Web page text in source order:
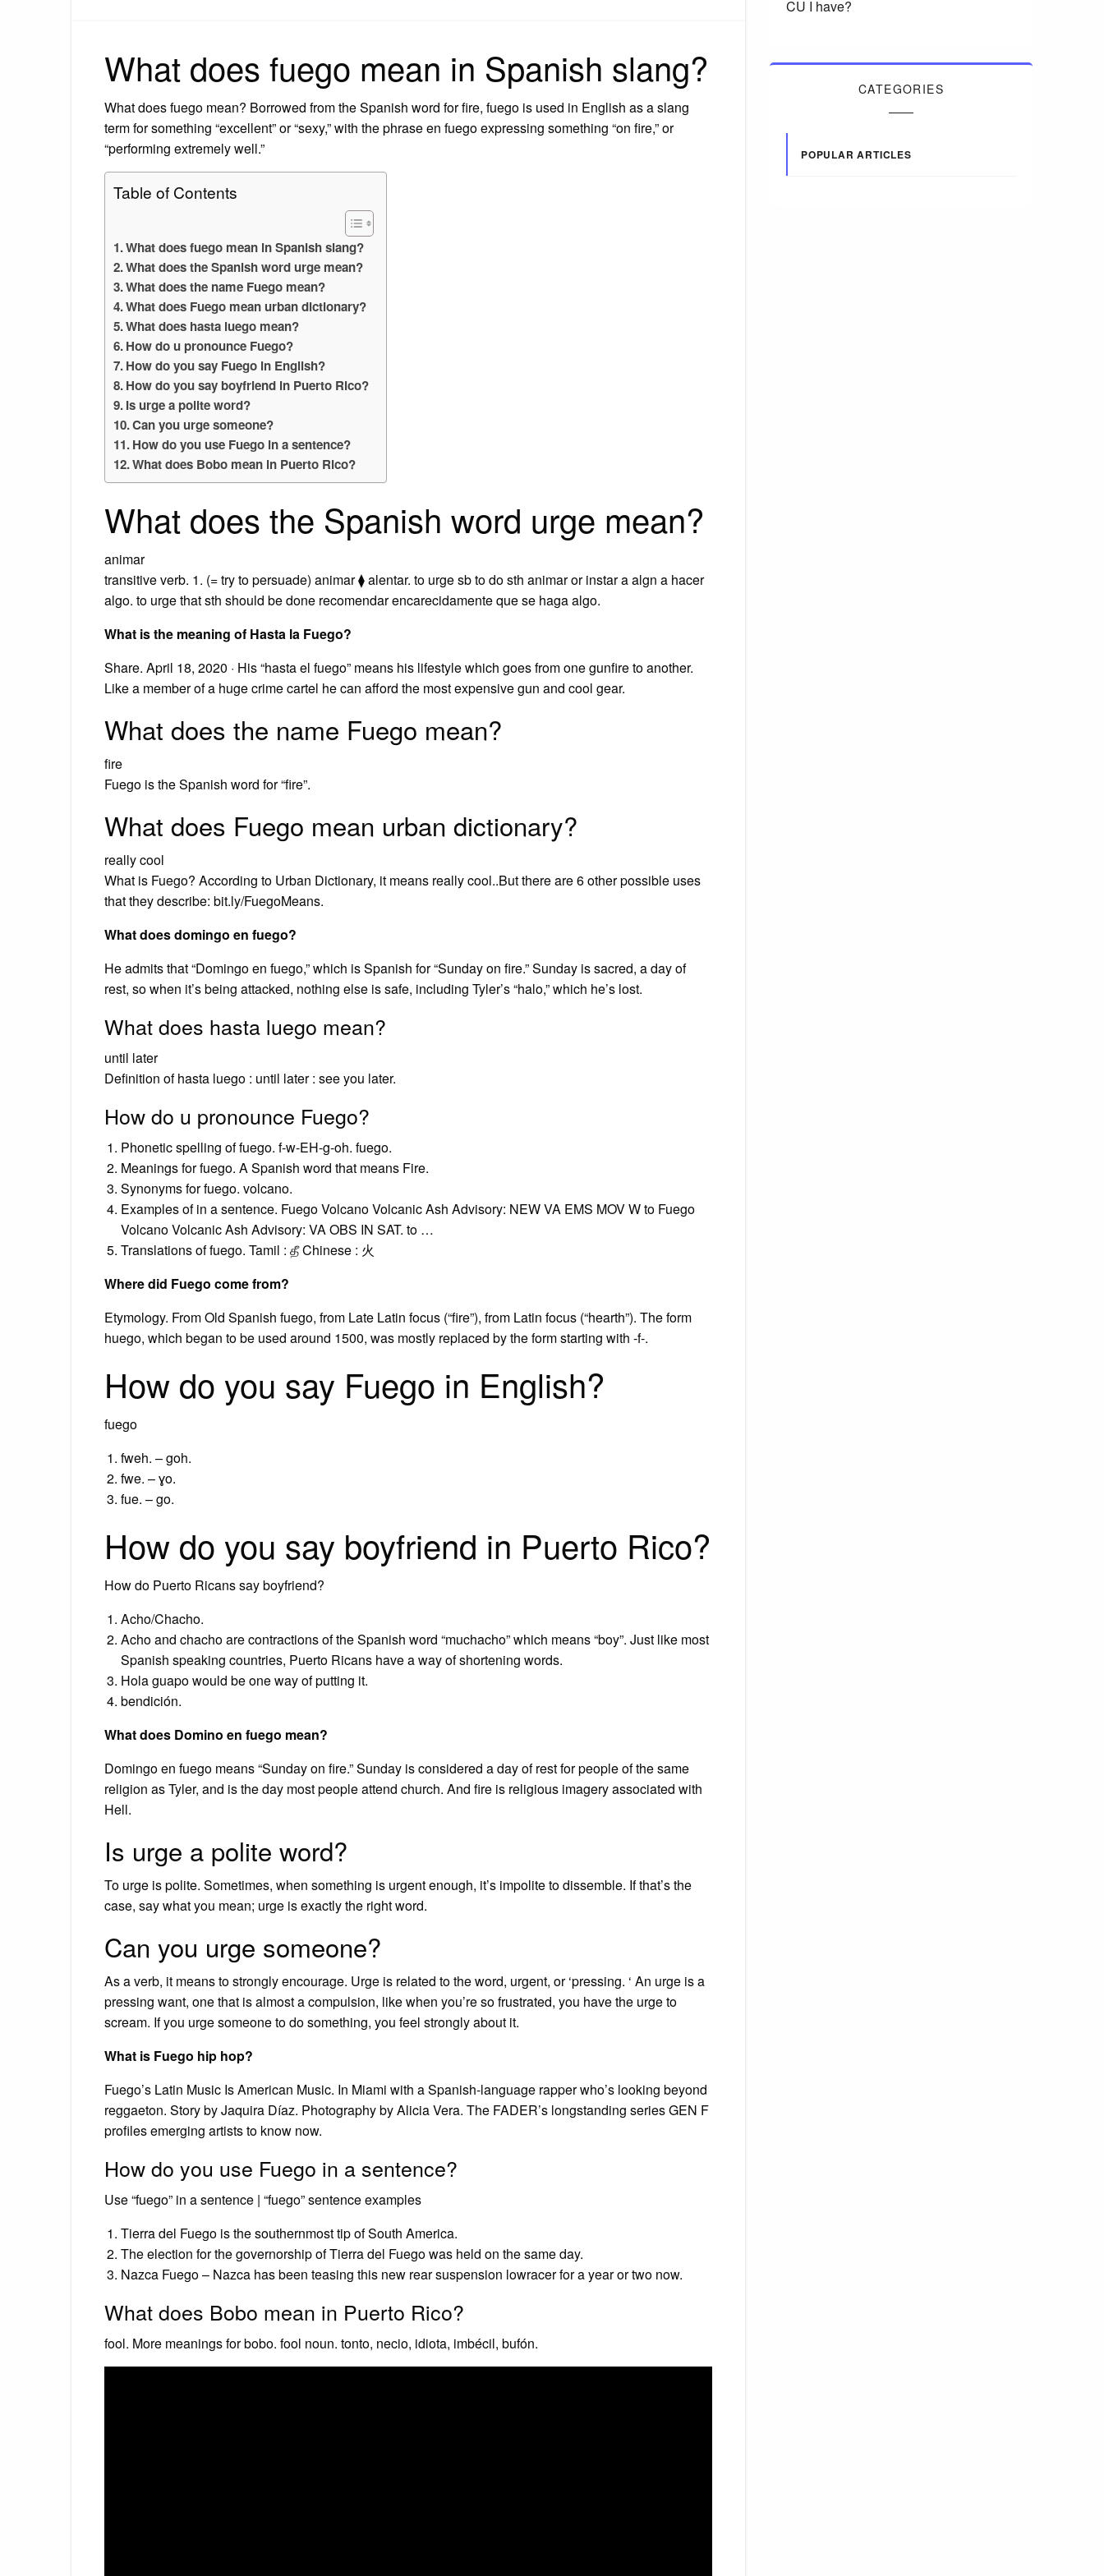
What does fuego mean in Spanish slang?
What does fuego mean? Borrowed from the Spanish word for fire, fuego is used in English as a slang
term for something “excellent” or “sexy,” with the phrase en fuego expressing something “on fire,” or
“performing extremely well.”
Table of Contents
What does fuego mean in Spanish slang?
What does the Spanish word urge mean?
What does the name Fuego mean?
What does Fuego mean urban dictionary?
What does hasta luego mean?
How do u pronounce Fuego?
How do you say Fuego in English?
How do you say boyfriend in Puerto Rico?
Is urge a polite word?
Can you urge someone?
How do you use Fuego in a sentence?
What does Bobo mean in Puerto Rico?
What does the Spanish word urge mean?
animar
transitive verb. 1. (= try to persuade) animar ⧫ alentar. to urge sb to do sth animar or instar a algn a hacer
algo. to urge that sth should be done recomendar encarecidamente que se haga algo.
What is the meaning of Hasta la Fuego?
Share. April 18, 2020 · His “hasta el fuego” means his lifestyle which goes from one gunfire to another.
Like a member of a huge crime cartel he can afford the most expensive gun and cool gear.
What does the name Fuego mean?
fire
Fuego is the Spanish word for “fire”.
What does Fuego mean urban dictionary?
really cool
What is Fuego? According to Urban Dictionary, it means really cool..But there are 6 other possible uses
that they describe: bit.ly/FuegoMeans.
What does domingo en fuego?
He admits that “Domingo en fuego,” which is Spanish for “Sunday on fire.” Sunday is sacred, a day of
rest, so when it’s being attacked, nothing else is safe, including Tyler’s “halo,” which he’s lost.
What does hasta luego mean?
until later
Definition of hasta luego : until later : see you later.
How do u pronounce Fuego?
Phonetic spelling of fuego. f-w-EH-g-oh. fuego.
Meanings for fuego. A Spanish word that means Fire.
Synonyms for fuego. volcano.
Examples of in a sentence. Fuego Volcano Volcanic Ash Advisory: NEW VA EMS MOV W to Fuego
Volcano Volcanic Ash Advisory: VA OBS IN SAT. to …
Translations of fuego. Tamil : தீ Chinese : 火
Where did Fuego come from?
Etymology. From Old Spanish fuego, from Late Latin focus (“fire”), from Latin focus (“hearth”). The form
huego, which began to be used around 1500, was mostly replaced by the form starting with -f-.
How do you say Fuego in English?
fuego
fweh. – goh.
fwe. – ɣo.
fue. – go.
How do you say boyfriend in Puerto Rico?
How do Puerto Ricans say boyfriend?
Acho/Chacho.
Acho and chacho are contractions of the Spanish word “muchacho” which means “boy”. Just like most
Spanish speaking countries, Puerto Ricans have a way of shortening words.
Hola guapo would be one way of putting it.
bendición.
What does Domino en fuego mean?
Domingo en fuego means “Sunday on fire.” Sunday is considered a day of rest for people of the same
religion as Tyler, and is the day most people attend church. And fire is religious imagery associated with
Hell.
Is urge a polite word?
To urge is polite. Sometimes, when something is urgent enough, it’s impolite to dissemble. If that’s the
case, say what you mean; urge is exactly the right word.
Can you urge someone?
As a verb, it means to strongly encourage. Urge is related to the word, urgent, or ‘pressing. ‘ An urge is a
pressing want, one that is almost a compulsion, like when you’re so frustrated, you have the urge to
scream. If you urge someone to do something, you feel strongly about it.
What is Fuego hip hop?
Fuego’s Latin Music Is American Music. In Miami with a Spanish-language rapper who’s looking beyond
reggaeton. Story by Jaquira Díaz. Photography by Alicia Vera. The FADER’s longstanding series GEN F
profiles emerging artists to know now.
How do you use Fuego in a sentence?
Use “fuego” in a sentence | “fuego” sentence examples
Tierra del Fuego is the southernmost tip of South America.
The election for the governorship of Tierra del Fuego was held on the same day.
Nazca Fuego – Nazca has been teasing this new rear suspension lowracer for a year or two now.
What does Bobo mean in Puerto Rico?
fool. More meanings for bobo. fool noun. tonto, necio, idiota, imbécil, bufón.
CU I have?
CATEGORIES
POPULAR ARTICLES